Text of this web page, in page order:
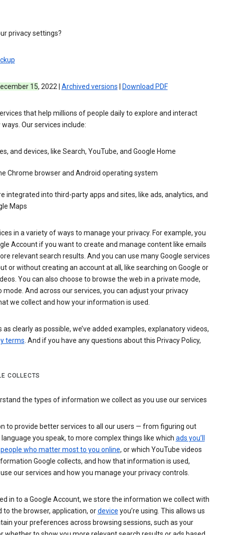
privacy settings?
15, 2022 | Archived versions Download PDF
that help millions of people daily to explore and interact
Our services include:
and devices, like Search, YouTube, and Google Home
Chrome browser and Android operating system
integrated into third-party apps and sites, like ads, analytics, and
Maps
in a variety of ways to manage your privacy. For example, you
Account if you want to create and manage content like emails
relevant search results. And you can use many Google services
or without creating an account at all, like searching on Google or
You can also choose to browse the web in a private mode,
mode. And across our services, you can adjust your privacy
we collect and how your information is used.
as clearly as possible, we’ve added examples, explanatory videos,
terms. And if you have any questions about this Privacy Policy,
COLLECTS
the types of information we collect as you use our services
to provide better services to all our users — from figuring out
you speak, to more complex things like which ads you’ll
who matter most to you online, or which YouTube videos
Google collects, and how that information is used,
our services and how you manage your privacy controls.
in to a Google Account, we store the information we collect with
to the browser, application, ordevice you’re using. This allows us
your preferences across browsing sessions, such as your